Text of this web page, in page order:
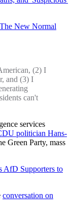
New Normal
(2) I
and (3) I
can't
services
politician Hans-
Green Party, mass
AfD Supporters to
conversation on